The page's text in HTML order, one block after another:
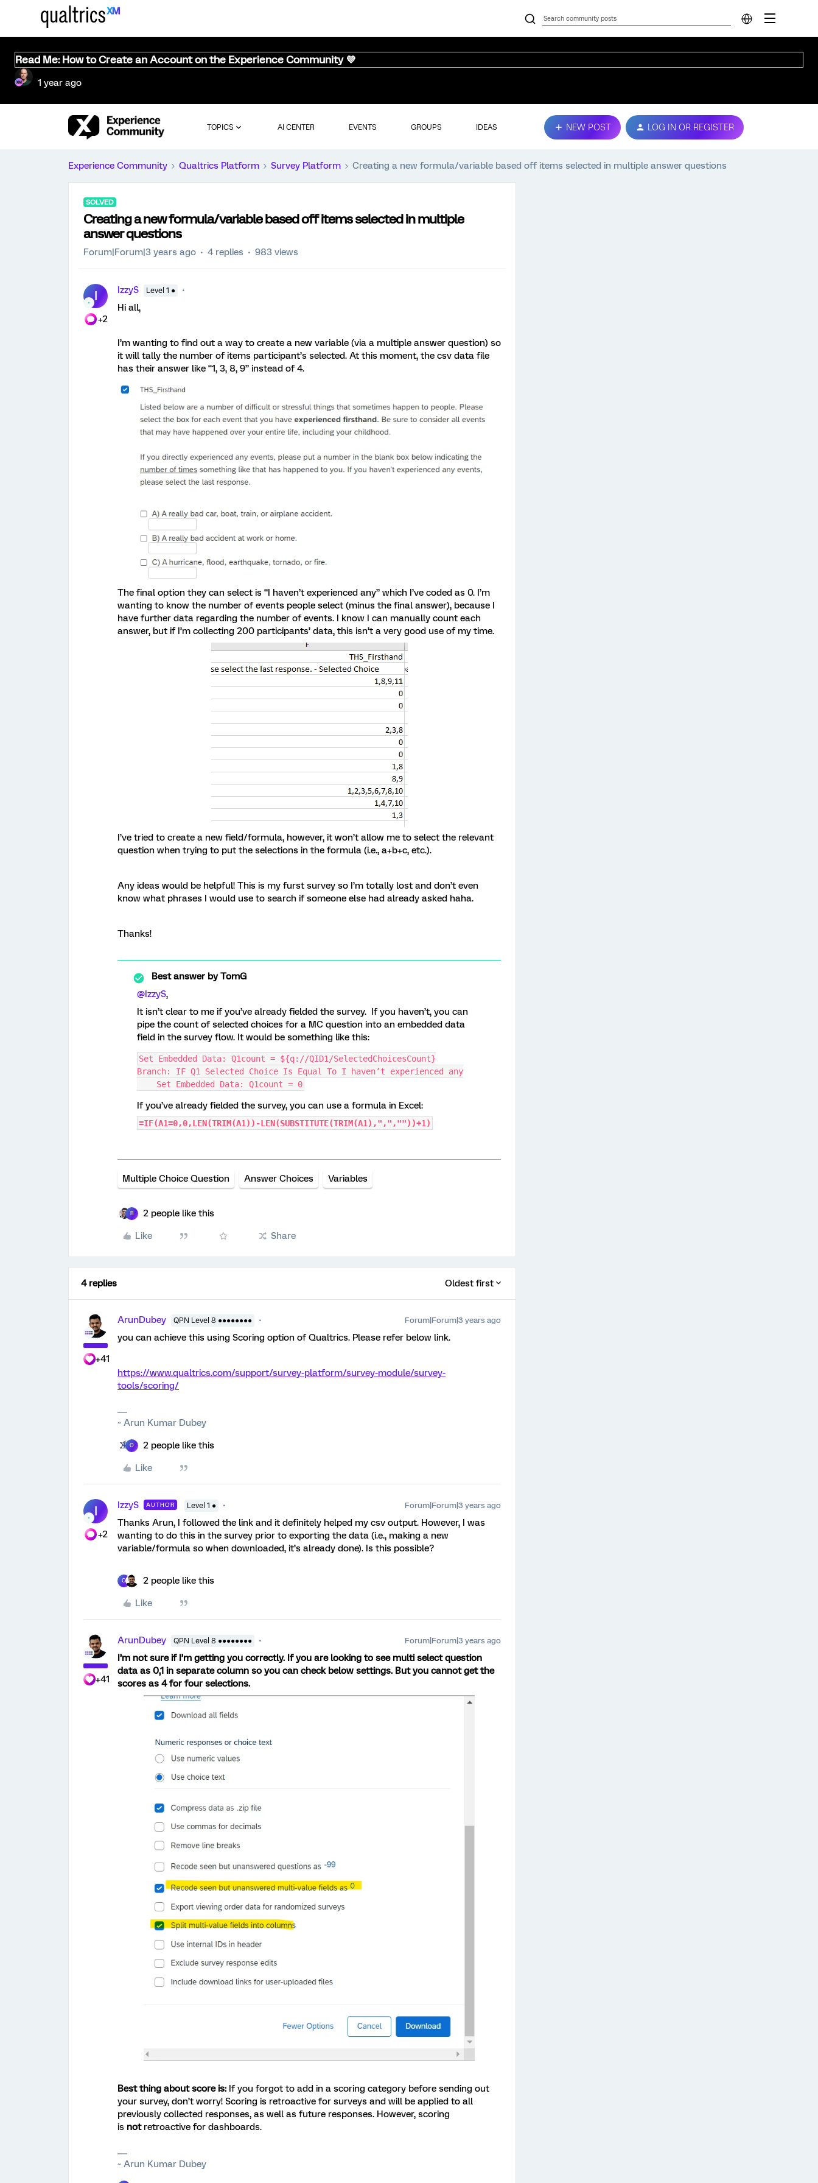
Read Me: How to Create an Account on the Experience Community 💜
1 year ago
TOPICS AI CENTER EVENTS GROUPS IDEAS NEW POST LOG IN OR REGISTER
Experience Community Qualtrics Platform Survey Platform Creating a new formula/variable based off items selected in multiple answer questions
SOLVED
Creating a new formula/variable based off items selected in multiple
answer questions
Forum|Forum|3 years ago 4 replies 983 views
I
+2
IzzyS Level 1 ●
Hi all,
I’m wanting to find out a way to create a new variable (via a multiple answer question) so
it will tally the number of items participant’s selected. At this moment, the csv data file
has their answer like “1, 3, 8, 9” instead of 4.
The final option they can select is “I haven’t experienced any” which I’ve coded as 0. I’m
wanting to know the number of events people select (minus the final answer), because I
have further data regarding the number of events. I know I can manually count each
answer, but if I’m collecting 200 participants’ data, this isn’t a very good use of my time.
I’ve tried to create a new field/formula, however, it won’t allow me to select the relevant
question when trying to put the selections in the formula (i.e., a+b+c, etc.).
Any ideas would be helpful! This is my furst survey so I’m totally lost and don’t even
know what phrases I would use to search if someone else had already asked haha.
Thanks!
Best answer byTomG
@IzzyS,
It isn’t clear to me if you’ve already fielded the survey. If you haven’t, you can
pipe the count of selected choices for a MC question into an embedded data
field in the survey flow. It would be something like this:
Set Embedded Data: Q1count = ${q://QID1/SelectedChoicesCount}
Branch: IF Q1 Selected Choice Is Equal To I haven’t experienced any
Set Embedded Data: Q1count = 0
If you’ve already fielded the survey, you can use a formula in Excel:
=IF(A1=0,0,LEN(TRIM(A1))-LEN(SUBSTITUTE(TRIM(A1),",",""))+1)
Multiple Choice Question Answer Choices Variables
R 2 people like this
Like Share
4 replies Oldest first
+41
ArunDubey QPN Level 8 ●●●●●●●● Forum|Forum|3 years ago
you can achieve this using Scoring option of Qualtrics. Please refer below link.
https://www.qualtrics.com/support/survey-platform/survey-module/survey-
tools/scoring/
~ Arun Kumar Dubey
O 2 people like this
Like
I
+2
IzzyS AUTHOR Level 1 ● Forum|Forum|3 years ago
Thanks Arun, I followed the link and it definitely helped my csv output. However, I was
wanting to do this in the survey prior to exporting the data (i.e., making a new
variable/formula so when downloaded, it’s already done). Is this possible?
O 2 people like this
Like
+41
ArunDubey QPN Level 8 ●●●●●●●● Forum|Forum|3 years ago
I’m not sure if I’m getting you correctly. If you are looking to see multi select question
data as 0,1 in separate column so you can check below settings. But you cannot get the
scores as 4 for four selections.
Best thing about score is: If you forgot to add in a scoring category before sending out
your survey, don’t worry! Scoring is retroactive for surveys and will be applied to all
previously collected responses, as well as future responses. However, scoring
is notretroactive for dashboards.
~ Arun Kumar Dubey